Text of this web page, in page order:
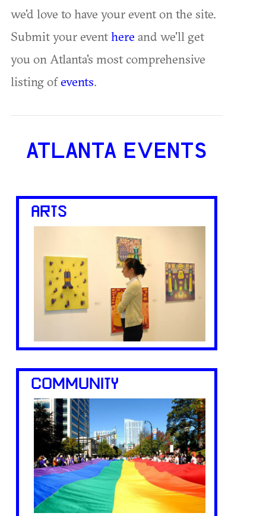
we'd love to have your event on the site.
Submit your eventhere and we'll get
you on Atlanta's most comprehensive
listing ofevents.
ATLANTA EVENTS
ARTS
COMMUNITY